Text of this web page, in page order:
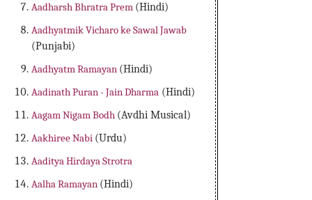
Aadharsh Bhratra Prem (Hindi)
Aadhyatmik Vicharo ke Sawal Jawab
(Punjabi)
Aadhyatm Ramayan (Hindi)
Aadinath Puran - Jain Dharma (Hindi)
Aagam Nigam Bodh (Avdhi Musical)
Aakhiree Nabi (Urdu)
Aaditya Hirdaya Strotra
Aalha Ramayan (Hindi)